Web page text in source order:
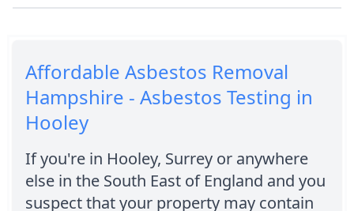
Affordable Asbestos Removal
Hampshire - Asbestos Testing in
Hooley
If you're in Hooley, Surrey or anywhere
else in the South East of England and you
suspect that your property may contain